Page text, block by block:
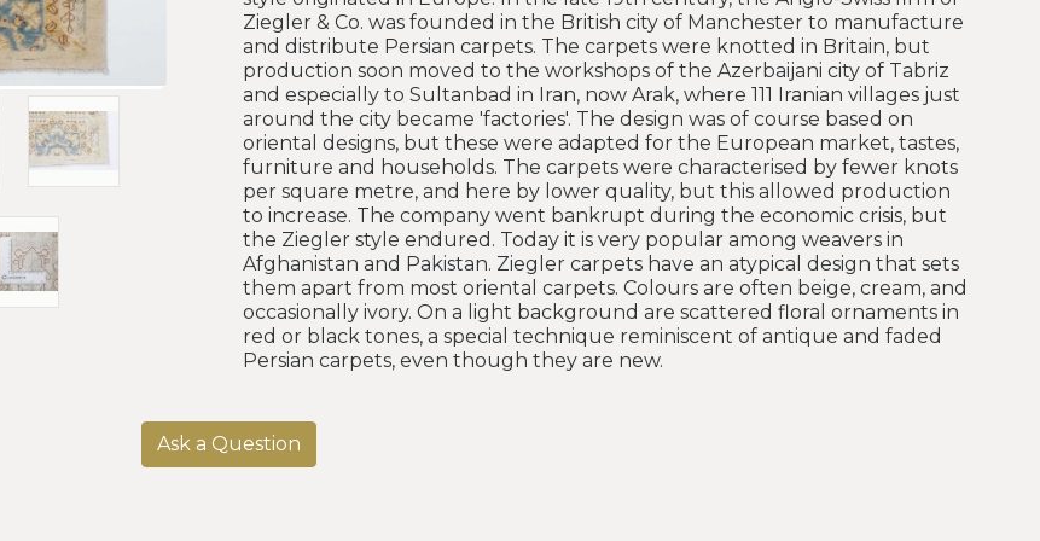
Ziegler & Co. was founded in the British city of Manchester to manufacture
and distribute Persian carpets. The carpets were knotted in Britain, but
production soon moved to the workshops of the Azerbaijani city of Tabriz
and especially to Sultanbad in Iran, now Arak, where 111 Iranian villages just
around the city became 'factories'. The design was of course based on
oriental designs, but these were adapted for the European market, tastes,
furniture and households. The carpets were characterised by fewer knots
per square metre, and here by lower quality, but this allowed production
to increase. The company went bankrupt during the economic crisis, but
the Ziegler style endured. Today it is very popular among weavers in
Afghanistan and Pakistan. Ziegler carpets have an atypical design that sets
them apart from most oriental carpets. Colours are often beige, cream, and
occasionally ivory. On a light background are scattered floral ornaments in
red or black tones, a special technique reminiscent of antique and faded
Persian carpets, even though they are new.
Ask a Question